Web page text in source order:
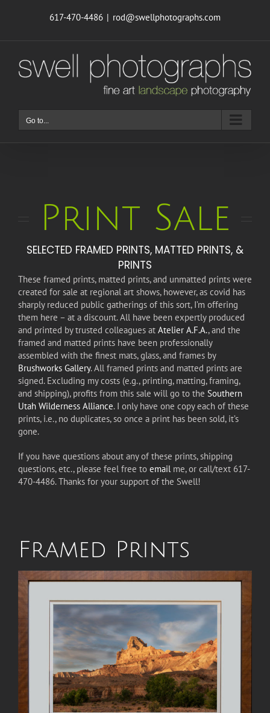
617-470-4486 | rod@swellphotographs.com
Go to...
Print Sale
SELECTED FRAMED PRINTS, MATTED PRINTS, &
PRINTS
These framed prints, matted prints, and unmatted prints were
created for sale at regional art shows, however, as covid has
sharply reduced public gatherings of this sort, I’m offering
them here – at a discount. All have been expertly produced
and printed by trusted colleagues at Atelier A.F.A., and the
framed and matted prints have been professionally
assembled with the finest mats, glass, and frames by
Brushworks Gallery. All framed prints and matted prints are
signed. Excluding my costs (e.g., printing, matting, framing,
and shipping), profits from this sale will go to the Southern
Utah Wilderness Alliance. I only have one copy each of these
prints, i.e., no duplicates, so once a print has been sold, it’s
gone.
If you have questions about any of these prints, shipping
questions, etc., please feel free to emailme, or call/text 617-
470-4486. Thanks for your support of the Swell!
Framed Prints